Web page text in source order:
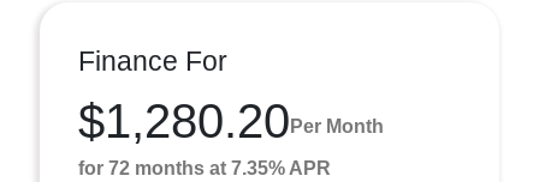
Finance For
$1,280.20 Per Month
for 72 months at 7.35% APR